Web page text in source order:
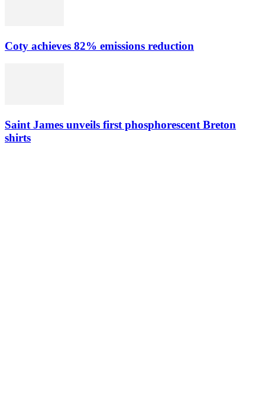
Coty achieves 82% emissions reduction
Saint James unveils first phosphorescent Breton
shirts